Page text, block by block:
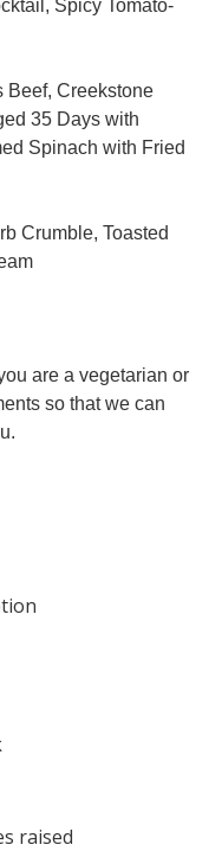
Spicy Tomato-
Beef, Creekstone
35 Days with
Spinach with Fried
Crumble, Toasted
are a vegetarian or
so that we can
raised